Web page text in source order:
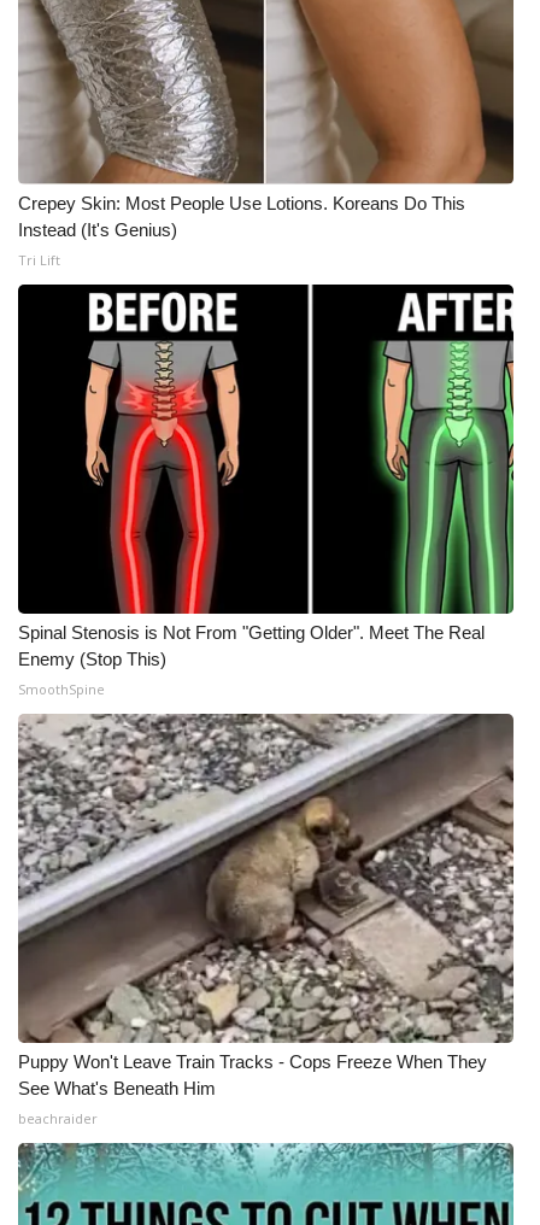
Crepey Skin: Most People Use Lotions. Koreans Do This
Instead (It's Genius)
Tri Lift
Spinal Stenosis is Not From "Getting Older". Meet The Real
Enemy (Stop This)
SmoothSpine
Puppy Won't Leave Train Tracks - Cops Freeze When They
See What's Beneath Him
beachraider